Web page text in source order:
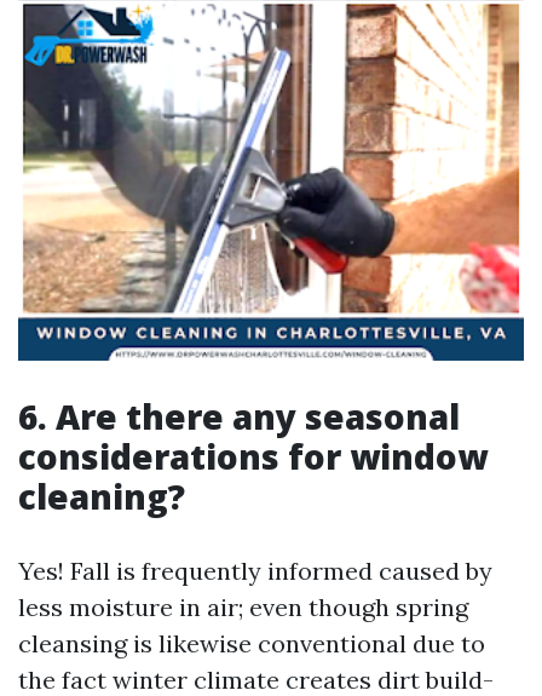
6. Are there any seasonal
considerations for window
cleaning?
Yes! Fall is frequently informed caused by
less moisture in air; even though spring
cleansing is likewise conventional due to
the fact winter climate creates dirt build-